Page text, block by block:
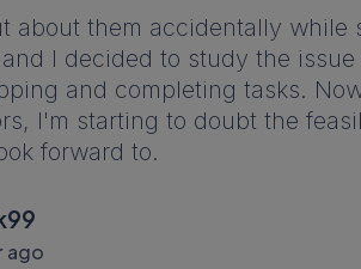
about them accidentally
I decided to study the
and completing tasks.
I'm starting to doubt the
forward to.
ago